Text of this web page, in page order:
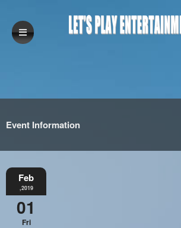
Event Information
Feb
,2019
01
Fri